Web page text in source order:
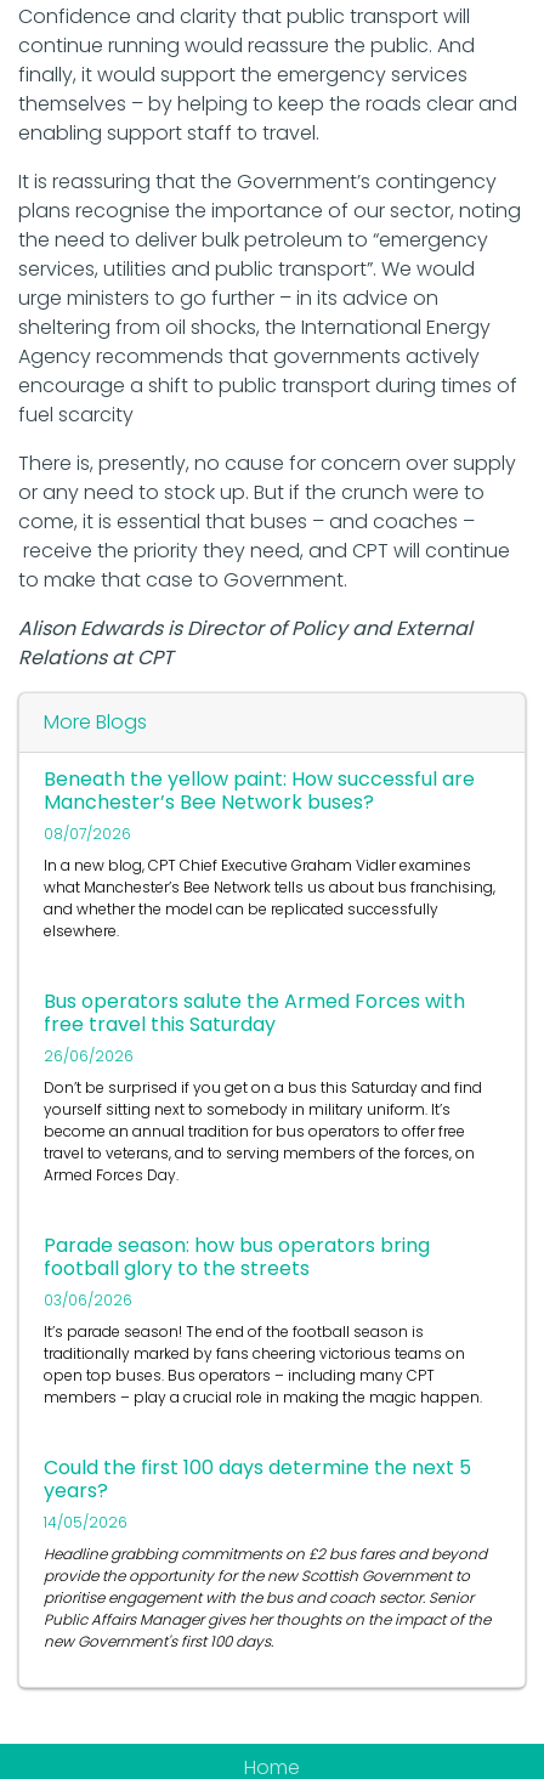
Confidence and clarity that public transport will
continue running would reassure the public. And
finally, it would support the emergency services
themselves – by helping to keep the roads clear and
enabling support staff to travel.
It is reassuring that the Government’s contingency
plans recognise the importance of our sector, noting
the need to deliver bulk petroleum to “emergency
services, utilities and public transport”. We would
urge ministers to go further – in its advice on
sheltering from oil shocks, the International Energy
Agency recommends that governments actively
encourage a shift to public transport during times of
fuel scarcity
There is, presently, no cause for concern over supply
or any need to stock up. But if the crunch were to
come, it is essential that buses – and coaches –
receive the priority they need, and CPT will continue
to make that case to Government.
Alison Edwards is Director of Policy and External
Relations at CPT
More Blogs
Beneath the yellow paint: How successful are
Manchester’s Bee Network buses?
08/07/2026
In a new blog, CPT Chief Executive Graham Vidler examines
what Manchester’s Bee Network tells us about bus franchising,
and whether the model can be replicated successfully
elsewhere.
Bus operators salute the Armed Forces with
free travel this Saturday
26/06/2026
Don’t be surprised if you get on a bus this Saturday and find
yourself sitting next to somebody in military uniform. It’s
become an annual tradition for bus operators to offer free
travel to veterans, and to serving members of the forces, on
Armed Forces Day.
Parade season: how bus operators bring
football glory to the streets
03/06/2026
It’s parade season! The end of the football season is
traditionally marked by fans cheering victorious teams on
open top buses. Bus operators – including many CPT
members – play a crucial role in making the magic happen.
Could the first 100 days determine the next 5
years?
14/05/2026
Headline grabbing commitments on £2 bus fares and beyond
provide the opportunity for the new Scottish Government to
prioritise engagement with the bus and coach sector. Senior
Public Affairs Manager gives her thoughts on the impact of the
new Government's first 100 days.
Home